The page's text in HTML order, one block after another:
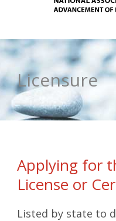
Licensure
Applying for
License or
Listed by state to